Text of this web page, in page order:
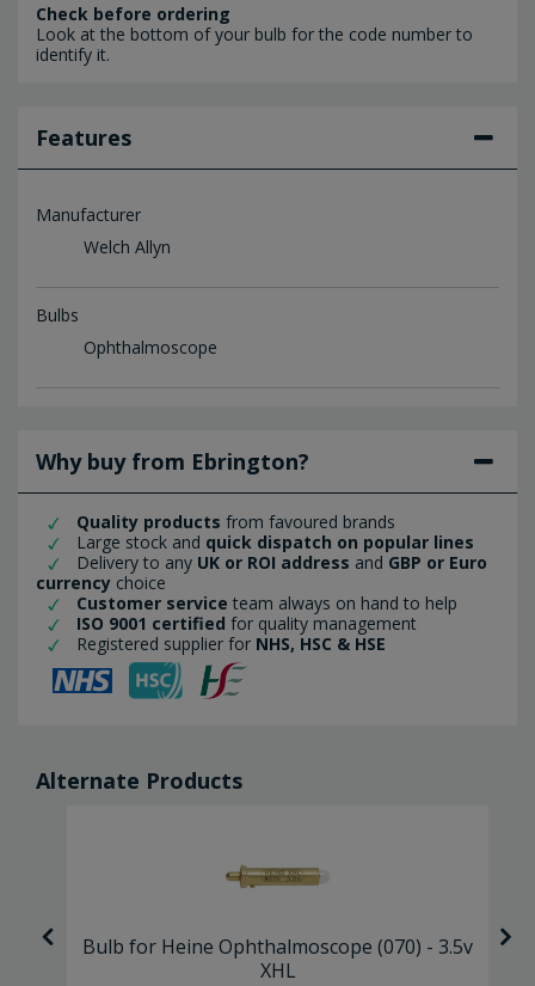
Check before ordering
Look at the bottom of your bulb for the code number to
identify it.
Features
Manufacturer
Welch Allyn
Bulbs
Ophthalmoscope
Why buy from Ebrington?
Quality products from favoured brands
Large stock and quick dispatch on popular lines
Delivery to any UK or ROI address and GBP or Euro
currency choice
Customer service team always on hand to help
ISO 9001 certified for quality management
Registered supplier for NHS, HSC & HSE
Alternate Products
Bulb for Heine Ophthalmoscope (070) - 3.5v
XHL